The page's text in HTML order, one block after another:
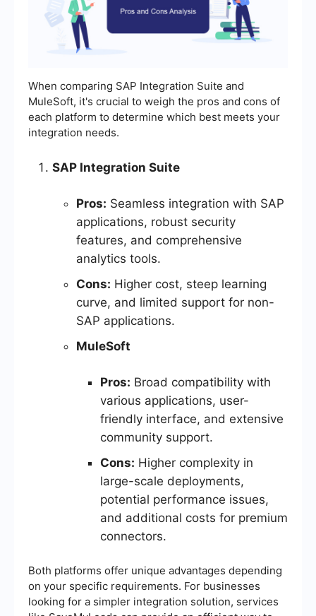
When comparing SAP Integration Suite and
MuleSoft, it's crucial to weigh the pros and cons of
each platform to determine which best meets your
integration needs.
SAP Integration Suite
Pros: Seamless integration with SAP
applications, robust security
features, and comprehensive
analytics tools.
Cons: Higher cost, steep learning
curve, and limited support for non-
SAP applications.
MuleSoft
Pros: Broad compatibility with
various applications, user-
friendly interface, and extensive
community support.
Cons: Higher complexity in
large-scale deployments,
potential performance issues,
and additional costs for premium
connectors.
Both platforms offer unique advantages depending
on your specific requirements. For businesses
looking for a simpler integration solution, services